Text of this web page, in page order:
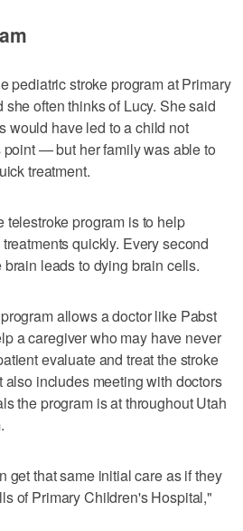
pediatric stroke program at Primary
often thinks of Lucy. She said
would have led to a child not
— but her family was able to
treatment.
telestroke program is to help
quickly. Every second
leads to dying brain cells.
allows a doctor like Pabst
a caregiver who may have never
evaluate and treat the stroke
includes meeting with doctors
the program is at throughout Utah
get that same initial care as if they
of Primary Children's Hospital,"